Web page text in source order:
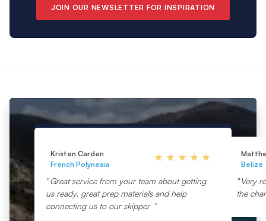
JOIN OUR NEWSLETTER FOR INSPIRATION
Kristen Carden
French Polynesia
Great service from your team about getting
us ready, great prep materials and help
connecting us to our skipper
Belize
Very
the